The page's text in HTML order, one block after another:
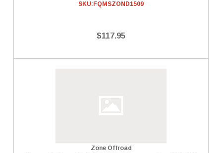
SKU: FQMSZOND1509
$117.95
Zone Offroad